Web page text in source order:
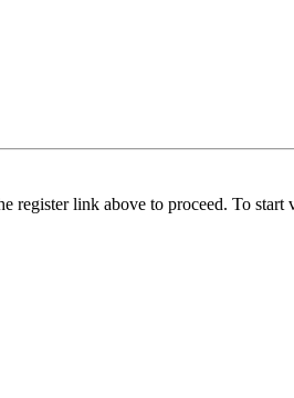
register link above to proceed. To start